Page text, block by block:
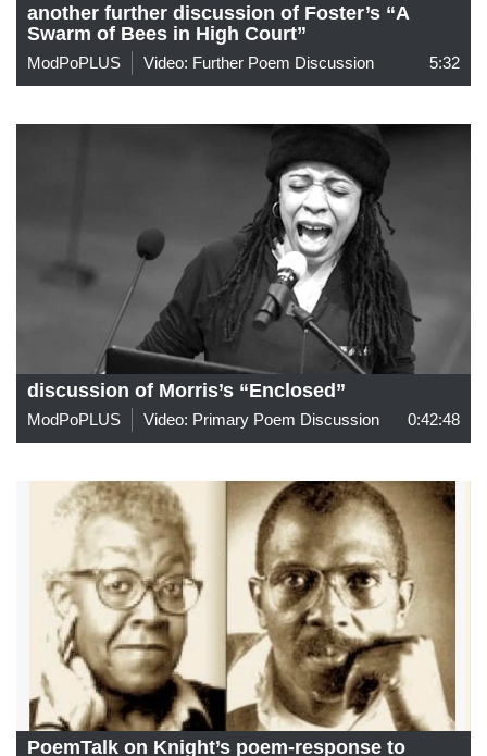
another further discussion of Foster’s “A
Swarm of Bees in High Court”
ModPoPLUS Video: Further Poem Discussion 5:32
discussion of Morris’s “Enclosed”
ModPoPLUS Video: Primary Poem Discussion 0:42:48
PoemTalk on Knight’s poem-response to